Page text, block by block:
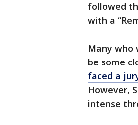
followed
with a
Many who
be some
faced a
However,
intense